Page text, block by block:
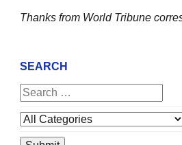
Thanks from World Tribune
SEARCH